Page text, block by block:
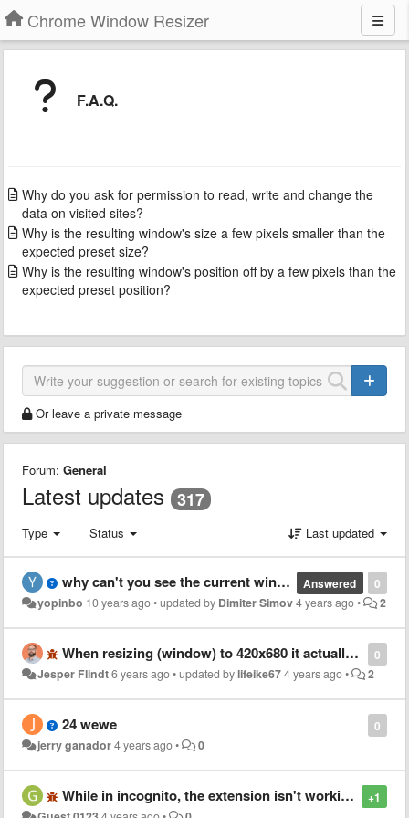
Chrome Window Resizer
F.A.Q.
Why do you ask for permission to read, write and change the
data on visited sites?
Why is the resulting window's size a few pixels smaller than the
expected preset size?
Why is the resulting window's position off by a few pixels than the
expected preset position?
Or leave a private message
Forum: General
Latest updates 317
Type Status Last updated
0
Answered
why can't you see the current window/viewport size anymore?
yopinbo 10 years ago•updated by Dimiter Simov4 years ago• 2
0
When resizing (window) to 420x680 it actually resizes to 500x560?
Jesper Flindt6 years ago•updated bylifeike674 years ago• 2
0
24 wewe
jerry ganador4 years ago• 0
+1
While in incognito, the extension isn't working